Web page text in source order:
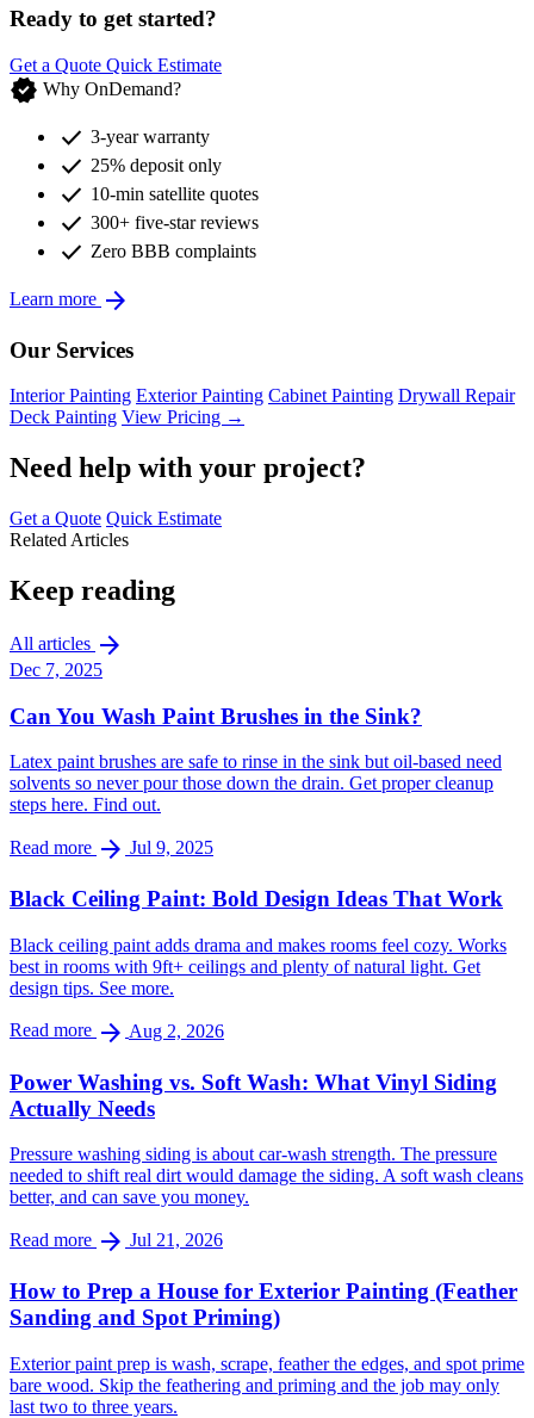
Ready to get started?
Get a Quote Quick Estimate
verified Why OnDemand?
check 3-year warranty
check 25% deposit only
check 10-min satellite quotes
check 300+ five-star reviews
check Zero BBB complaints
Learn more arrow_forward
Our Services
Interior Painting Exterior Painting Cabinet Painting Drywall Repair
Deck Painting View Pricing →
Need help with your project?
Get a Quote Quick Estimate
Related Articles
Keep reading
All articles arrow_forward
Dec 7, 2025
Can You Wash Paint Brushes in the Sink?
Latex paint brushes are safe to rinse in the sink but oil-based need
solvents so never pour those down the drain. Get proper cleanup
steps here. Find out.
Read more arrow_forward Jul 9, 2025
Black Ceiling Paint: Bold Design Ideas That Work
Black ceiling paint adds drama and makes rooms feel cozy. Works
best in rooms with 9ft+ ceilings and plenty of natural light. Get
design tips. See more.
Read more arrow_forward Aug 2, 2026
Power Washing vs. Soft Wash: What Vinyl Siding
Actually Needs
Pressure washing siding is about car-wash strength. The pressure
needed to shift real dirt would damage the siding. A soft wash cleans
better, and can save you money.
Read more arrow_forward Jul 21, 2026
How to Prep a House for Exterior Painting (Feather
Sanding and Spot Priming)
Exterior paint prep is wash, scrape, feather the edges, and spot prime
bare wood. Skip the feathering and priming and the job may only
last two to three years.